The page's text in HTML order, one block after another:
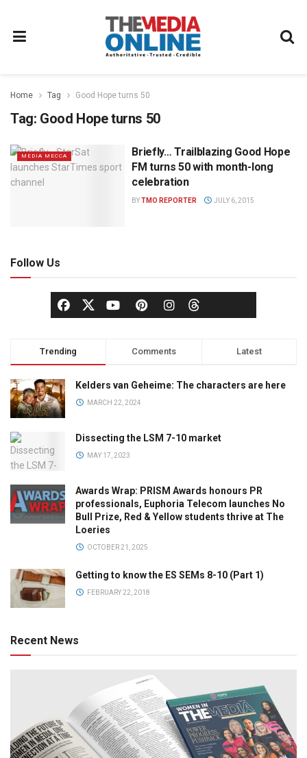
Home Tag Good Hope turns 50
Tag: Good Hope turns 50
MEDIA MECCA
Briefly… Trailblazing Good Hope
FM turns 50 with month-long
celebration
BYTMO REPORTER JULY 6, 2015
Follow Us
Trending Comments Latest
Kelders van Geheime: The characters are here
MARCH 22, 2024
Dissecting the LSM 7-10 market
MAY 17, 2023
Awards Wrap: PRISM Awards honours PR
professionals, Euphoria Telecom launches No
Bull Prize, Red & Yellow students thrive at The
Loeries
OCTOBER 21, 2025
Getting to know the ES SEMs 8-10 (Part 1)
FEBRUARY 22, 2018
Recent News